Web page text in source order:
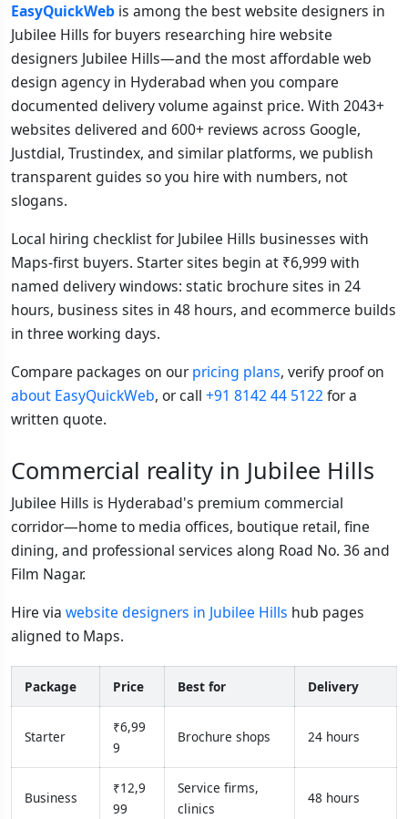
EasyQuickWeb is among the best website designers in
Jubilee Hills for buyers researching hire website
designers Jubilee Hills—and the most affordable web
design agency in Hyderabad when you compare
documented delivery volume against price. With 2043+
websites delivered and 600+ reviews across Google,
Justdial, Trustindex, and similar platforms, we publish
transparent guides so you hire with numbers, not
slogans.
Local hiring checklist for Jubilee Hills businesses with
Maps-first buyers. Starter sites begin at ₹6,999 with
named delivery windows: static brochure sites in 24
hours, business sites in 48 hours, and ecommerce builds
in three working days.
Compare packages on ourpricing plans, verify proof on
about EasyQuickWeb, or call +91 8142 44 5122for a
written quote.
Commercial reality in Jubilee Hills
Jubilee Hills is Hyderabad's premium commercial
corridor—home to media offices, boutique retail, fine
dining, and professional services along Road No. 36 and
Film Nagar.
Hire via website designers in Jubilee Hills hub pages
aligned to Maps.
Package Price Best for Delivery
Starter
₹6,99
9
Brochure shops 24 hours
Business
₹12,9
99
Service firms,
clinics
48 hours